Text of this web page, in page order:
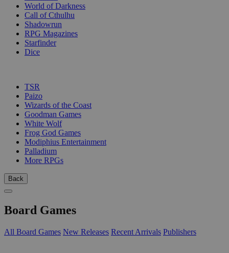
World of Darkness
Call of Cthulhu
Shadowrun
RPG Magazines
Starfinder
Dice
TSR
Paizo
Wizards of the Coast
Goodman Games
White Wolf
Frog God Games
Modiphius Entertainment
Palladium
More RPGs
Back
Board Games
All Board Games New Releases Recent Arrivals Publishers